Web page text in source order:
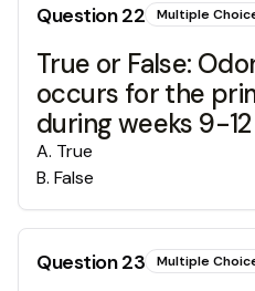
Question22 Multiple
True or False:
occurs for the
during weeks 9-12
A. True
B. False
Question23 Multiple